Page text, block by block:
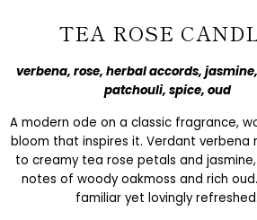
TEA ROSE
verbena, rose, herbal accords,
patchouli, spice, oud
A modern ode on a classic fragrance,
bloom that inspires it. Verdant verbena
to creamy tea rose petals and
notes of woody oakmoss and rich
familiar yet lovingly refreshed.